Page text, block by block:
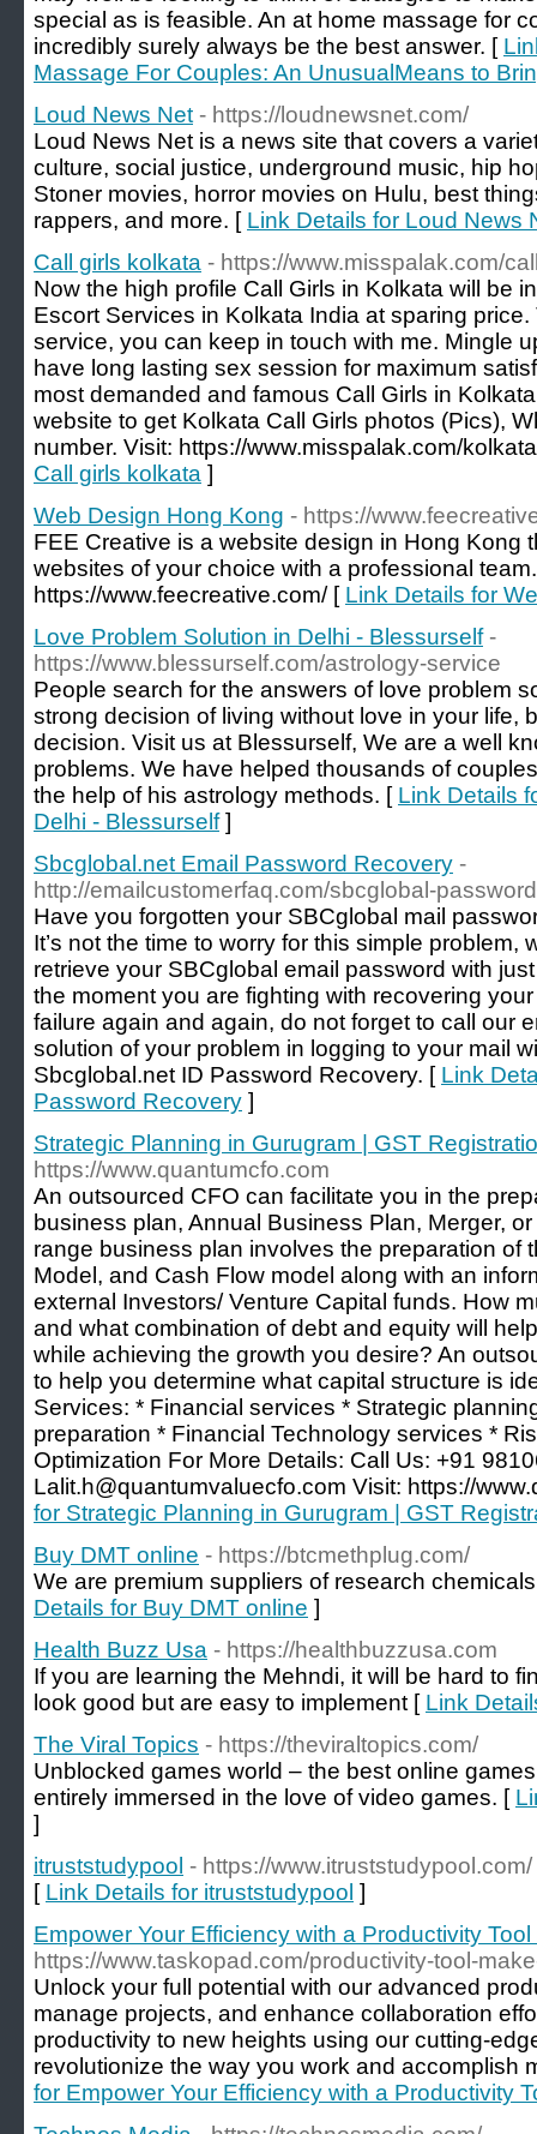
special as is feasible. An at home massage for
incredibly surely always be the best answer. [
Massage For Couples: An UnusualMeans to
Loud News Net - https://loudnewsnet.com/
Loud News Net is a news site that covers a
culture, social justice, underground music, hip
Stoner movies, horror movies on Hulu, best
rappers, and more. [ Link Details for Loud News
Call girls kolkata - https://www.misspalak.com/
Now the high profile Call Girls in Kolkata will be
Escort Services in Kolkata India at sparing
service, you can keep in touch with me. Mingle
have long lasting sex session for maximum
most demanded and famous Call Girls in
website to get Kolkata Call Girls photos (Pics),
number. Visit: https://www.misspalak.com/
Call girls kolkata ]
Web Design Hong Kong - https://
FEE Creative is a website design in Hong Kong
websites of your choice with a professional
https://www.feecreative.com/ [ Link Details for
Love Problem Solution in Delhi - Blessurself -
https://www.blessurself.com/astrology-service
People search for the answers of love problem
strong decision of living without love in your life,
decision. Visit us at Blessurself, We are a well
problems. We have helped thousands of
the help of his astrology methods. [ Link Details
Delhi - Blessurself]
Sbcglobal.net Email Password Recovery -
http://emailcustomerfaq.com/sbcglobal-
Have you forgotten your SBCglobal mail
It’s not the time to worry for this simple problem,
retrieve your SBCglobal email password with
the moment you are fighting with recovering
failure again and again, do not forget to call our
solution of your problem in logging to your mail
Sbcglobal.net ID Password Recovery. [ Link
Password Recovery ]
Strategic Planning in Gurugram | GST
https://www.quantumcfo.com
An outsourced CFO can facilitate you in the
business plan, Annual Business Plan, Merger,
range business plan involves the preparation of
Model, and Cash Flow model along with an
external Investors/ Venture Capital funds. How
and what combination of debt and equity will
while achieving the growth you desire? An
to help you determine what capital structure is
Services: * Financial services * Strategic
preparation * Financial Technology services *
Optimization For More Details: Call Us: +91
Lalit.h@quantumvaluecfo.com Visit: https://
for Strategic Planning in Gurugram | GST
Buy DMT online - https://btcmethplug.com/
We are premium suppliers of research
Details for Buy DMT online ]
Health Buzz Usa - https://healthbuzzusa.com
If you are learning the Mehndi, it will be hard to
look good but are easy to implement [ Link
The Viral Topics - https://theviraltopics.com/
Unblocked games world – the best online
entirely immersed in the love of video games. [
]
itruststudypool - https://www.itruststudypool.com/
[ Link Details for itruststudypool ]
Empower Your Efficiency with a Productivity
https://www.taskopad.com/productivity-tool-
Unlock your full potential with our advanced
manage projects, and enhance collaboration
productivity to new heights using our cutting-
revolutionize the way you work and accomplish
for Empower Your Efficiency with a Productivity